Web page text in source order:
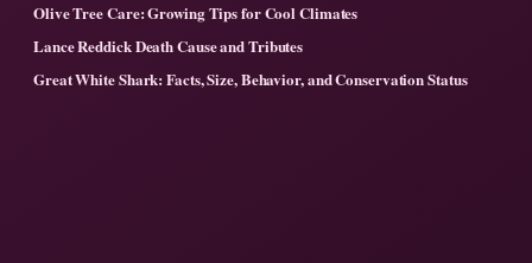
Olive Tree Care: Growing Tips for Cool Climates
Lance Reddick Death Cause and Tributes
Great White Shark: Facts, Size, Behavior, and Conservation Status